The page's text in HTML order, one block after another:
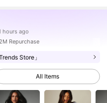
2M Repurchase
Trends Store」
All Items